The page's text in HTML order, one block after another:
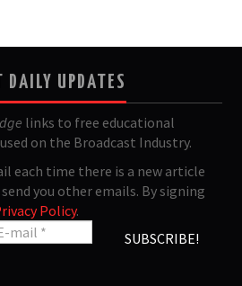
DAILY UPDATES
links to free educational
on the Broadcast Industry.
each time there is a new article
you other emails. By signing
Policy.